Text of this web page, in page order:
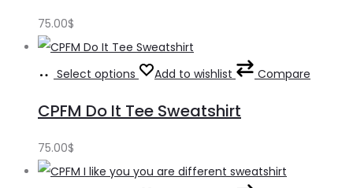
75.00$
Select options Add to wishlist Compare
CPFM Do It Tee Sweatshirt
75.00$